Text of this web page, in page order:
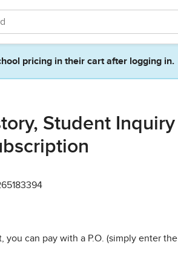
pricing in their cart after logging in.
Student Inquiry
you can pay with a P.O. (simply enter the